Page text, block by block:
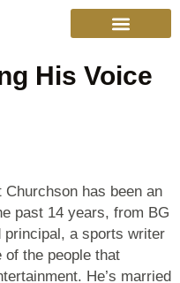
His Voice
has been an
past 14 years, from BG
a sports writer
of the people that
He’s married